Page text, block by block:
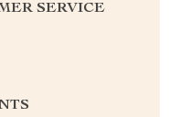
SERVICE